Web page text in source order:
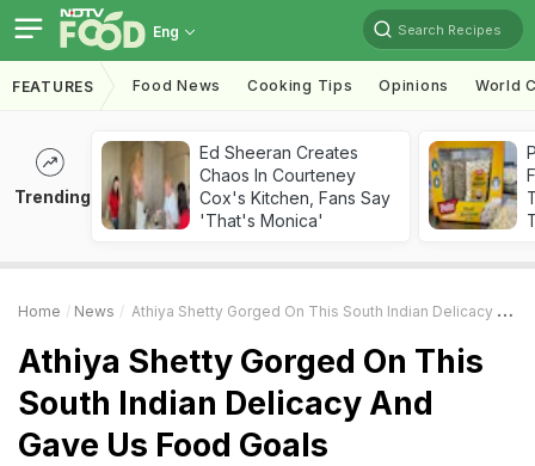
Eng Search Recipes
FEATURES Food News Cooking Tips Opinions World
Trending
Ed Sheeran Creates
Chaos In Courteney
Cox's Kitchen, Fans Say
'That's Monica'
Home News Athiya Shetty Gorged On This South Indian Delicacy And Gave Us Food Goals
Athiya Shetty Gorged On This
South Indian Delicacy And
Gave Us Food Goals